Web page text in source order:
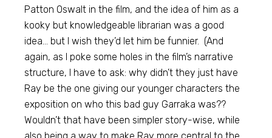
Patton Oswalt in the film, and the idea of him as a
kooky but knowledgeable librarian was a good
idea… but I wish they’d let him be funnier. (And
again, as I poke some holes in the film’s narrative
structure, I have to ask: why didn’t they just have
Ray be the one giving our younger characters the
exposition on who this bad guy Garraka was??
Wouldn’t that have been simpler story-wise, while
also being a way to make Ray more central to the